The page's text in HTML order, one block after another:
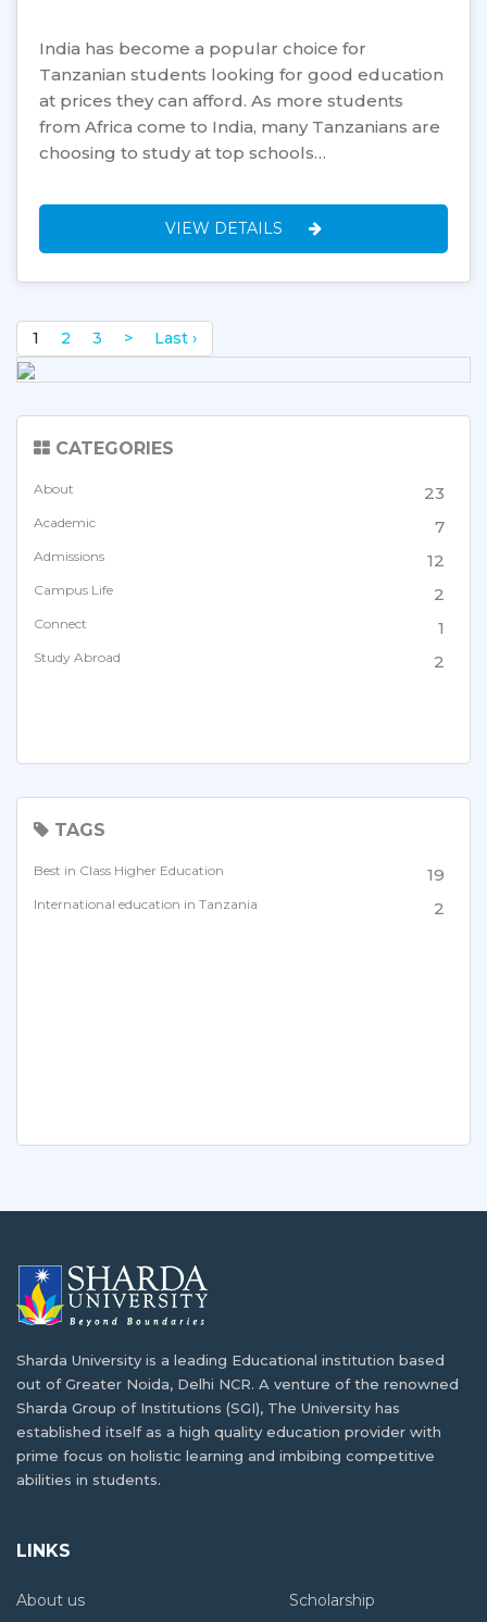
India has become a popular choice for
Tanzanian students looking for good education
at prices they can afford. As more students
from Africa come to India, many Tanzanians are
choosing to study at top schools…
VIEW DETAILS
1 2 3 > Last ›
CATEGORIES
About 23
Academic 7
Admissions 12
Campus Life 2
Connect 1
Study Abroad 2
TAGS
Best in Class Higher Education 19
International education in Tanzania 2
Sharda University is a leading Educational institution based
out of Greater Noida, Delhi NCR. A venture of the renowned
Sharda Group of Institutions (SGI), The University has
established itself as a high quality education provider with
prime focus on holistic learning and imbibing competitive
abilities in students.
LINKS
About us Scholarship